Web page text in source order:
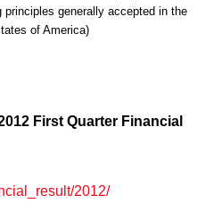
generally accepted in the
of America)
First Quarter Financial
2012/